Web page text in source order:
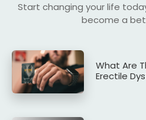
Start changing your life
become a
What Are
Erectile